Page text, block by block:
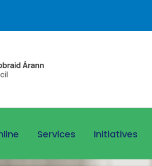
Services Initiatives